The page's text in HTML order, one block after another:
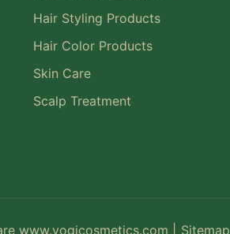
Hair Styling Products
Hair Color Products
Skin Care
Scalp Treatment
www.yogicosmetics.com Sitemap